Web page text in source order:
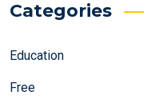
Categories
Education
Free